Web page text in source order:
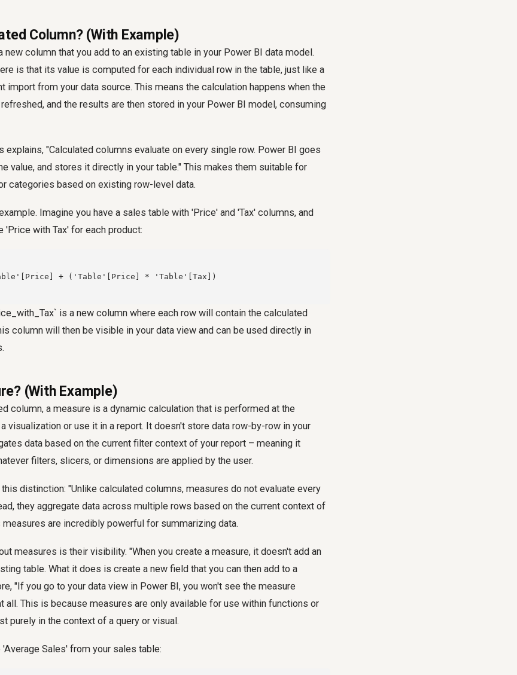
Column? (With Example)
column that you add to an existing table in your Power BI data model.
is that its value is computed for each individual row in the table, just like a
import from your data source. This means the calculation happens when the
and the results are then stored in your Power BI model, consuming
explains, "Calculated columns evaluate on every single row. Power BI goes
value, and stores it directly in your table." This makes them suitable for
categories based on existing row-level data.
Imagine you have a sales table with 'Price' and 'Tax' columns, and
'Price with Tax' for each product:
+ ('Table'[Price] * 'Table'[Tax])
is a new column where each row will contain the calculated
column will then be visible in your data view and can be used directly in
(With Example)
column, a measure is a dynamic calculation that is performed at the
visualization or use it in a report. It doesn't store data row-by-row in your
data based on the current filter context of your report – meaning it
filters, slicers, or dimensions are applied by the user.
distinction: "Unlike calculated columns, measures do not evaluate every
they aggregate data across multiple rows based on the current context of
measures are incredibly powerful for summarizing data.
measures is their visibility. "When you create a measure, it doesn't add an
table. What it does is create a new field that you can then add to a
"If you go to your data view in Power BI, you won't see the measure
all. This is because measures are only available for use within functions or
purely in the context of a query or visual.
Sales' from your sales table: